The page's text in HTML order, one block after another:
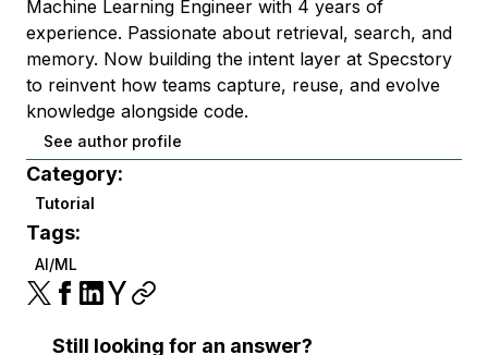
Machine Learning Engineer with 4 years of
experience. Passionate about retrieval, search, and
memory. Now building the intent layer at Specstory
to reinvent how teams capture, reuse, and evolve
knowledge alongside code.
See author profile
Category:
Tutorial
Tags:
AI/ML
Still looking for an answer?